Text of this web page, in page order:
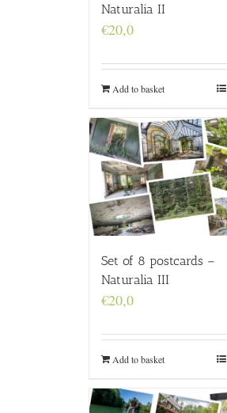
Naturalia II
€20,0
Add to basket
Set of 8 postcards –
Naturalia III
€20,0
Add to basket